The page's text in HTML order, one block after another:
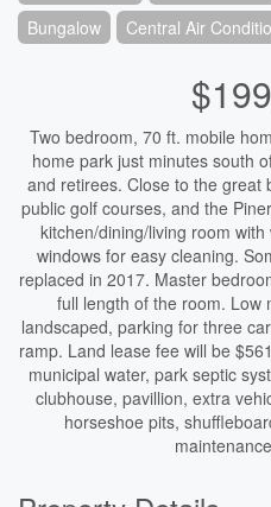
Bungalow Central Air
Two bedroom, 70 ft. mobile
home park just minutes south
and retirees. Close to the great
public golf courses, and the
kitchen/dining/living room
windows for easy cleaning.
replaced in 2017. Master
full length of the room. Low
landscaped, parking for three
ramp. Land lease fee will be
municipal water, park septic
clubhouse, pavillion, extra
horseshoe pits,